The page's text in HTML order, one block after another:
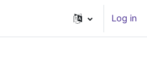
Log in